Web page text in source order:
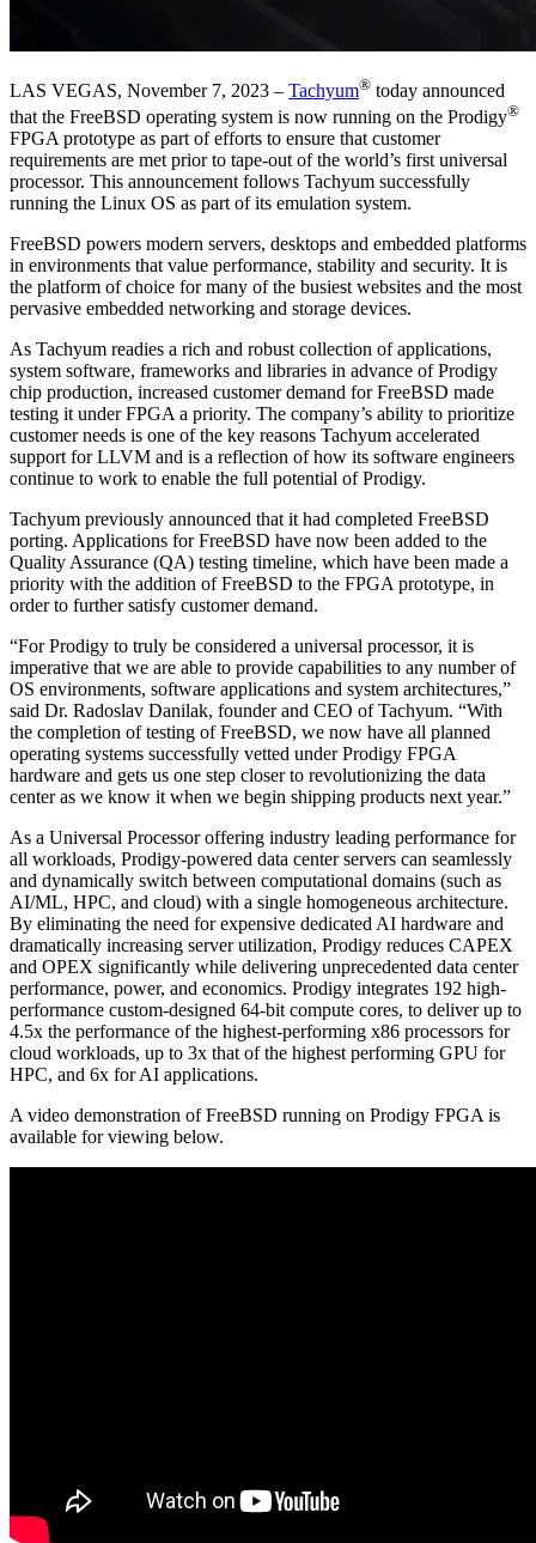
LAS VEGAS, November 7, 2023 – Tachyum® today announced
that the FreeBSD operating system is now running on the Prodigy®
FPGA prototype as part of efforts to ensure that customer
requirements are met prior to tape-out of the world’s first universal
processor. This announcement follows Tachyum successfully
running the Linux OS as part of its emulation system.
FreeBSD powers modern servers, desktops and embedded platforms
in environments that value performance, stability and security. It is
the platform of choice for many of the busiest websites and the most
pervasive embedded networking and storage devices.
As Tachyum readies a rich and robust collection of applications,
system software, frameworks and libraries in advance of Prodigy
chip production, increased customer demand for FreeBSD made
testing it under FPGA a priority. The company’s ability to prioritize
customer needs is one of the key reasons Tachyum accelerated
support for LLVM and is a reflection of how its software engineers
continue to work to enable the full potential of Prodigy.
Tachyum previously announced that it had completed FreeBSD
porting. Applications for FreeBSD have now been added to the
Quality Assurance (QA) testing timeline, which have been made a
priority with the addition of FreeBSD to the FPGA prototype, in
order to further satisfy customer demand.
“For Prodigy to truly be considered a universal processor, it is
imperative that we are able to provide capabilities to any number of
OS environments, software applications and system architectures,”
said Dr. Radoslav Danilak, founder and CEO of Tachyum. “With
the completion of testing of FreeBSD, we now have all planned
operating systems successfully vetted under Prodigy FPGA
hardware and gets us one step closer to revolutionizing the data
center as we know it when we begin shipping products next year.”
As a Universal Processor offering industry leading performance for
all workloads, Prodigy-powered data center servers can seamlessly
and dynamically switch between computational domains (such as
AI/ML, HPC, and cloud) with a single homogeneous architecture.
By eliminating the need for expensive dedicated AI hardware and
dramatically increasing server utilization, Prodigy reduces CAPEX
and OPEX significantly while delivering unprecedented data center
performance, power, and economics. Prodigy integrates 192 high-
performance custom-designed 64-bit compute cores, to deliver up to
4.5x the performance of the highest-performing x86 processors for
cloud workloads, up to 3x that of the highest performing GPU for
HPC, and 6x for AI applications.
A video demonstration of FreeBSD running on Prodigy FPGA is
available for viewing below.